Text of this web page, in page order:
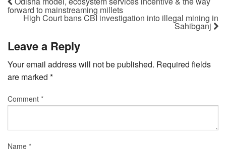
forward to mainstreaming millets
High Court bans CBI investigation into illegal mining in
Sahibganj
Leave a Reply
Your email address will not be published. Required fields
are marked *
Comment *
Name *